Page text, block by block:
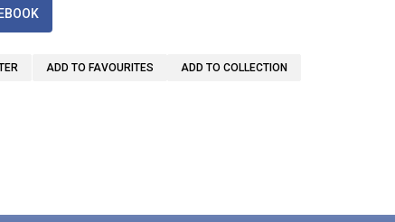
ADD TO FAVOURITES ADD TO COLLECTION